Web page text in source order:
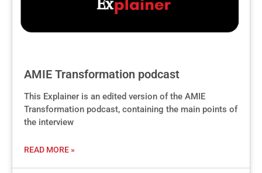
AMIE Transformation podcast
This Explainer is an edited version of the AMIE
Transformation podcast, containing the main points of
the interview
READ MORE »